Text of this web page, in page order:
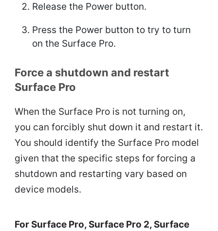
Release the Power button.
Press the Power button to try to turn
on the Surface Pro.
Force a shutdown and restart
Surface Pro
When the Surface Pro is not turning on,
you can forcibly shut down it and restart it.
You should identify the Surface Pro model
given that the specific steps for forcing a
shutdown and restarting vary based on
device models.
For Surface Pro, Surface Pro 2, Surface